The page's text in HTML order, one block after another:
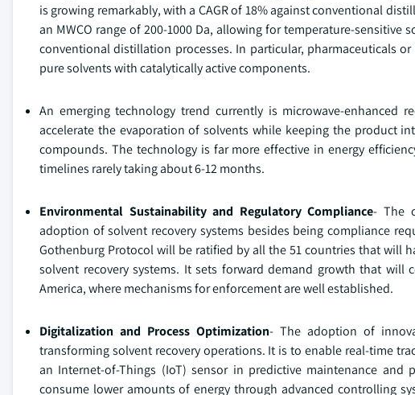
is growing remarkably, with a CAGR of 18% against conventional
an MWCO range of 200-1000 Da, allowing for temperature-
conventional distillation processes. In particular, pharmaceuticals
pure solvents with catalytically active components.
An emerging technology trend currently is microwave-enhanced
accelerate the evaporation of solvents while keeping the product
compounds. The technology is far more effective in energy
timelines rarely taking about 6-12 months.
Environmental Sustainability and Regulatory Compliance- The
adoption of solvent recovery systems besides being compliance
Gothenburg Protocol will be ratified by all the 51 countries that will
solvent recovery systems. It sets forward demand growth that
America, where mechanisms for enforcement are well established.
Digitalization and Process Optimization- The adoption of
transforming solvent recovery operations. It is to enable real-time
an Internet-of-Things (IoT) sensor in predictive maintenance
consume lower amounts of energy through advanced controlling